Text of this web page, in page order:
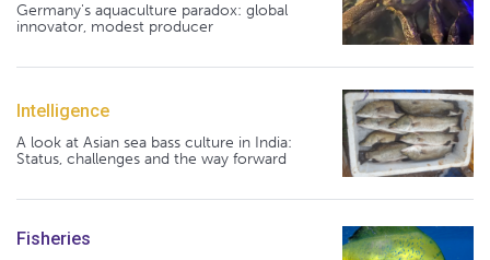
Germany's aquaculture paradox: global
innovator, modest producer
Intelligence
A look at Asian sea bass culture in India:
Status, challenges and the way forward
Fisheries